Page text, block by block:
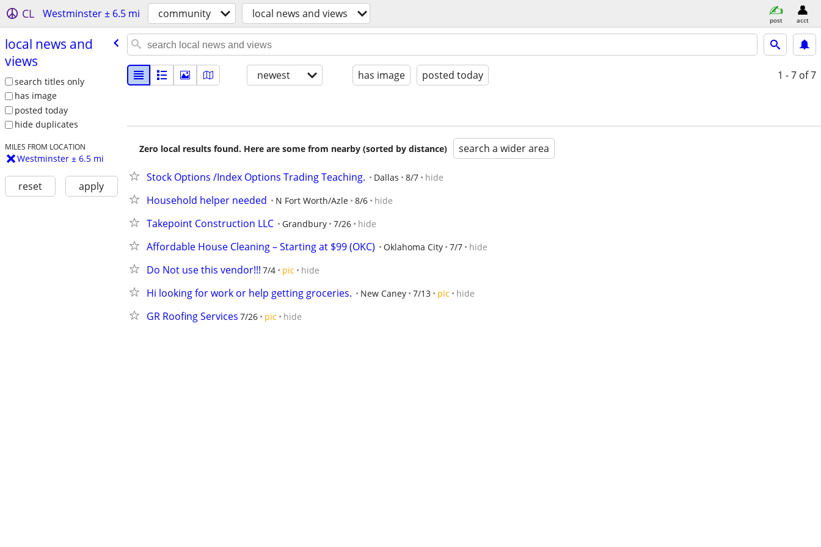
CL Westminster ± 6.5 mi community local news and views post acct
local news and
views
search titles only
has image
posted today
hide duplicates
MILES FROM LOCATION
Westminster ± 6.5 mi
reset apply
newest has image posted today 1 - 7 of 7
Zero local results found. Here are some from nearby (sorted by distance) search a wider area
Stock Options /Index Options Trading Teaching. Dallas 8/7 hide
Household helper needed N Fort Worth/Azle 8/6 hide
Takepoint Construction LLC Grandbury 7/26 hide
Affordable House Cleaning – Starting at $99 (OKC) Oklahoma City 7/7 hide
Do Not use this vendor!!! 7/4 pic hide
Hi looking for work or help getting groceries. New Caney 7/13 pic hide
GR Roofing Services 7/26 pic hide